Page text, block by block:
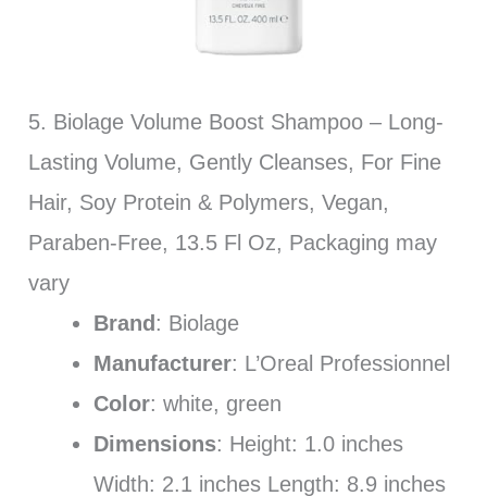
5. Biolage Volume Boost Shampoo – Long-
Lasting Volume, Gently Cleanses, For Fine
Hair, Soy Protein & Polymers, Vegan,
Paraben-Free, 13.5 Fl Oz, Packaging may
vary
Brand : Biolage
Manufacturer: L’Oreal Professionnel
Color: white, green
Dimensions: Height: 1.0 inches
Width: 2.1 inches Length: 8.9 inches